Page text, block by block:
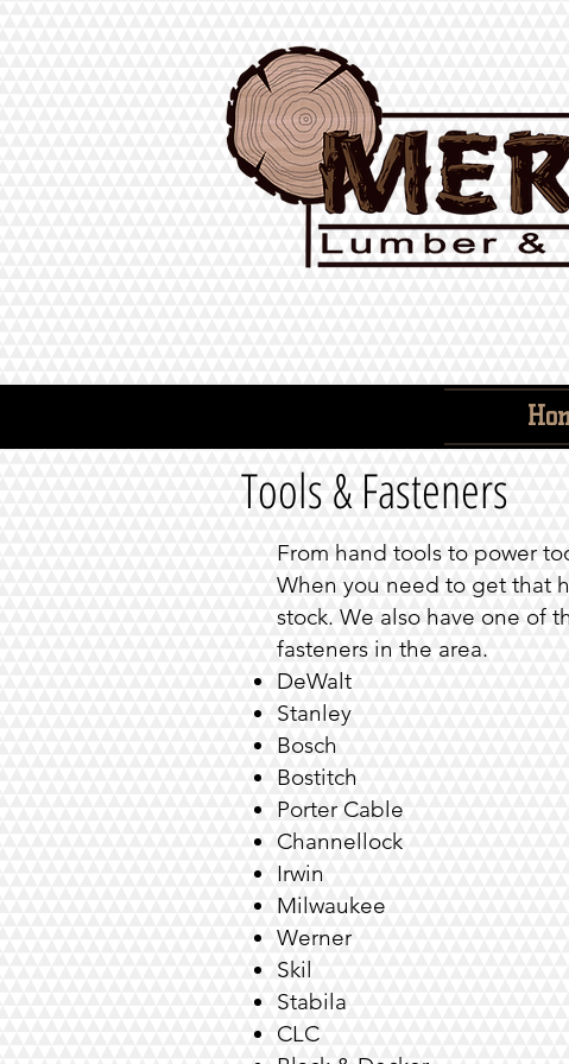
Tools & Fasteners
From hand tools to power
When you need to get that
stock. We also have one of
fasteners in the area.
DeWalt
Stanley
Bosch
Bostitch
Porter Cable
Channellock
Irwin
Milwaukee
Werner
Skil
Stabila
CLC